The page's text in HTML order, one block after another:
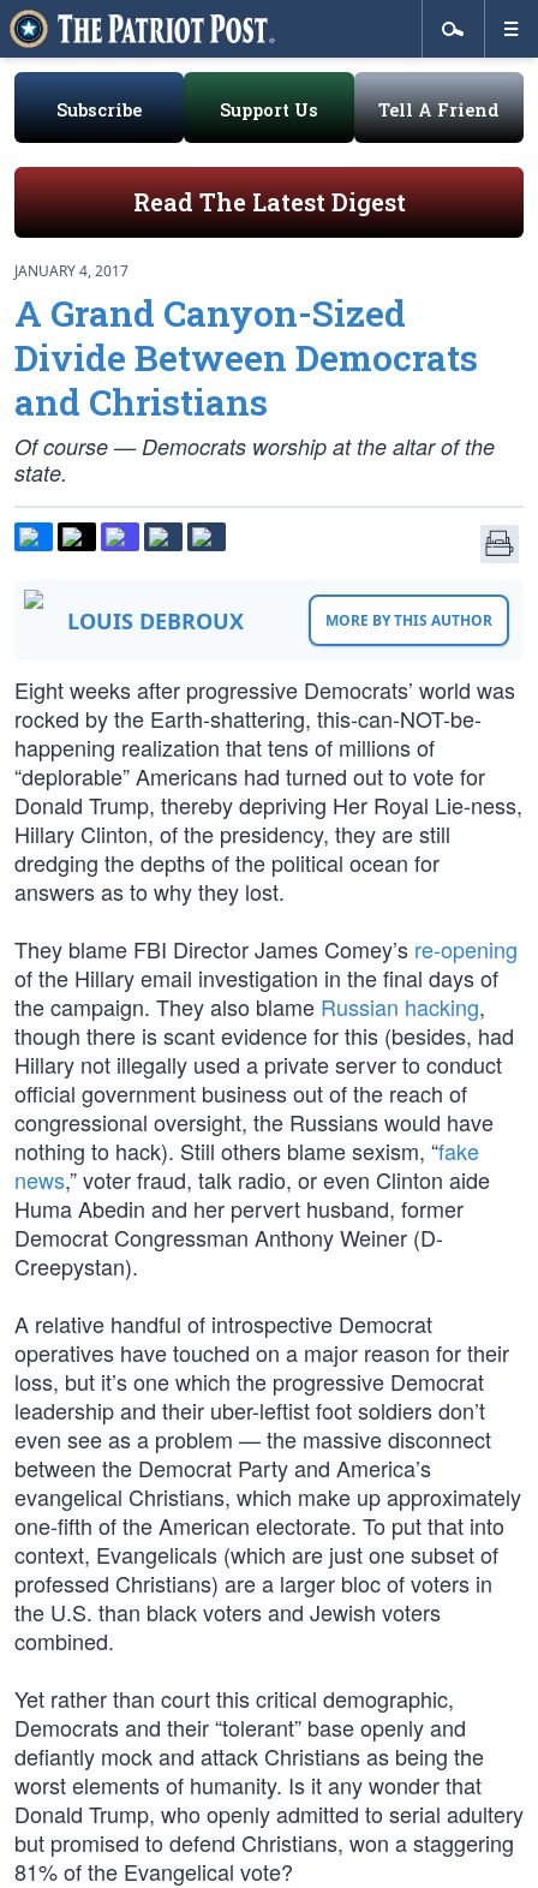
Subscribe Support Us Tell A Friend
Read The Latest Digest
JANUARY 4, 2017
A Grand Canyon-Sized
Divide Between Democrats
and Christians
Of course — Democrats worship at the altar of the
state.
LOUIS DEBROUX MORE BY THIS AUTHOR
Eight weeks after progressive Democrats’ world was
rocked by the Earth-shattering, this-can-NOT-be-
happening realization that tens of millions of
“deplorable” Americans had turned out to vote for
Donald Trump, thereby depriving Her Royal Lie-ness,
Hillary Clinton, of the presidency, they are still
dredging the depths of the political ocean for
answers as to why they lost.
They blame FBI Director James Comey’s re-opening
of the Hillary email investigation in the final days of
the campaign. They also blame Russian hacking,
though there is scant evidence for this (besides, had
Hillary not illegally used a private server to conduct
official government business out of the reach of
congressional oversight, the Russians would have
nothing to hack). Still others blame sexism, “fake
news,” voter fraud, talk radio, or even Clinton aide
Huma Abedin and her pervert husband, former
Democrat Congressman Anthony Weiner (D-
Creepystan).
A relative handful of introspective Democrat
operatives have touched on a major reason for their
loss, but it’s one which the progressive Democrat
leadership and their uber-leftist foot soldiers don’t
even see as a problem — the massive disconnect
between the Democrat Party and America’s
evangelical Christians, which make up approximately
one-fifth of the American electorate. To put that into
context, Evangelicals (which are just one subset of
professed Christians) are a larger bloc of voters in
the U.S. than black voters and Jewish voters
combined.
Yet rather than court this critical demographic,
Democrats and their “tolerant” base openly and
defiantly mock and attack Christians as being the
worst elements of humanity. Is it any wonder that
Donald Trump, who openly admitted to serial adultery
but promised to defend Christians, won a staggering
81% of the Evangelical vote?